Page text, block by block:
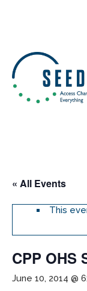
« All Events
This
CPP OHS
June 10, 2014 @
Suite 105
Newark, NJ 07102
Directions and
(973) 642-6422